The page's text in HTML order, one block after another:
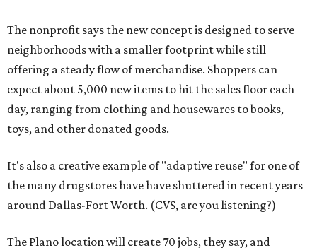
The nonprofit says the new concept is designed to serve
neighborhoods with a smaller footprint while still
offering a steady flow of merchandise. Shoppers can
expect about 5,000 new items to hit the sales floor each
day, ranging from clothing and housewares to books,
toys, and other donated goods.
It's also a creative example of "adaptive reuse" for one of
the many drugstores have have shuttered in recent years
around Dallas-Fort Worth. (CVS, are you listening?)
The Plano location will create 70 jobs, they say, and